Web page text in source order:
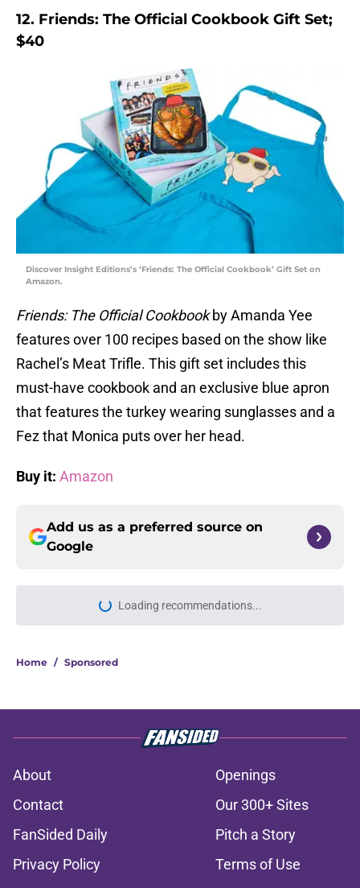
12. Friends: The Official Cookbook Gift Set;
$40
Discover Insight Editions’s ‘Friends: The Official Cookbook’ Gift Set on
Amazon.
Friends: The Official Cookbookby Amanda Yee
features over 100 recipes based on the show like
Rachel’s Meat Trifle. This gift set includes this
must-have cookbook and an exclusive blue apron
that features the turkey wearing sunglasses and a
Fez that Monica puts over her head.
Buy it: Amazon
Add us as a preferred source on
Google
Loading recommendations...
Please wait while we load
Home / Sponsored
About
Openings
Contact
Our 300+ Sites
FanSided Daily
Pitch a Story
Privacy Policy
Terms of Use